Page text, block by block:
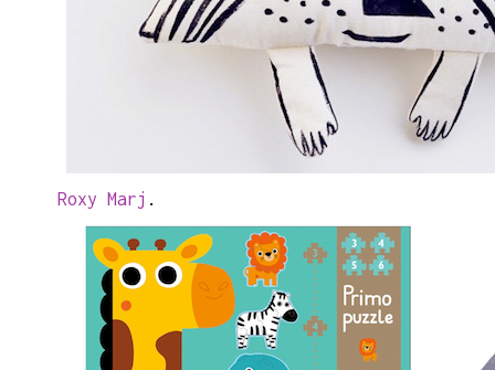
Roxy Marj